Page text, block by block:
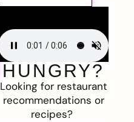
HUNGRY?
Looking for restaurant
recommendations or
recipes?